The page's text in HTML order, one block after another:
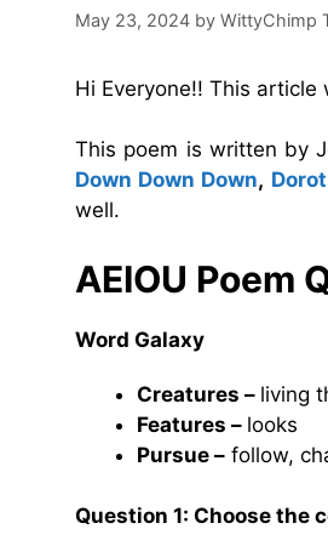
May 23, 2024 by WittyChimp
Hi Everyone!! This article
This poem is written by
Down Down Down,
well.
AEIOU Poem
Word Galaxy
Creatures – living
Features – looks
Pursue – follow,
Question 1: Choose the